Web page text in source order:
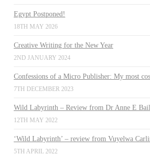
Egypt Postponed!
18TH MAY 2026
Creative Writing for the New Year
2ND JANUARY 2024
Confessions of a Micro Publisher: My most
7TH DECEMBER 2023
Wild Labyrinth – Review from Dr Anne E
12TH MAY 2022
‘Wild Labyrinth’ – review from Vuyelwa
5TH APRIL 2022